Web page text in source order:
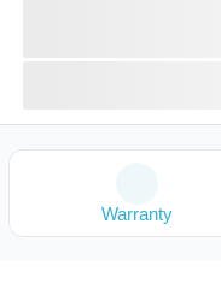
Warranty